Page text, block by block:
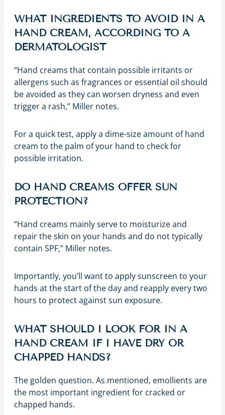
WHAT INGREDIENTS TO AVOID IN A
HAND CREAM, ACCORDING TO A
DERMATOLOGIST
“Hand creams that contain possible irritants or
allergens such as fragrances or essential oil should
be avoided as they can worsen dryness and even
trigger a rash,” Miller notes.
For a quick test, apply a dime-size amount of hand
cream to the palm of your hand to check for
possible irritation.
DO HAND CREAMS OFFER SUN
PROTECTION?
“Hand creams mainly serve to moisturize and
repair the skin on your hands and do not typically
contain SPF,” Miller notes.
Importantly, you’ll want to apply sunscreen to your
hands at the start of the day and reapply every two
hours to protect against sun exposure.
WHAT SHOULD I LOOK FOR IN A
HAND CREAM IF I HAVE DRY OR
CHAPPED HANDS?
The golden question. As mentioned, emollients are
the most important ingredient for cracked or
chapped hands.